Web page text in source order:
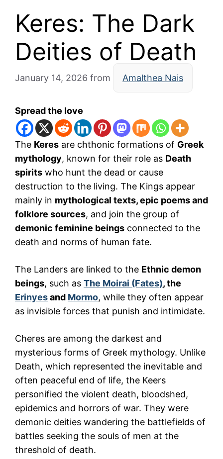
Keres: The Dark
Deities of Death
January 14, 2026 from Amalthea Nais
Spread the love
The Keres are chthonic formations of Greek
mythology, known for their role as Death
spirits who hunt the dead or cause
destruction to the living. The Kings appear
mainly in mythological texts, epic poems and
folklore sources, and join the group of
demonic feminine beings connected to the
death and norms of human fate.
The Landers are linked to the Ethnic demon
beings, such as The Moirai (Fates), the
Erinyesand Mormo, while they often appear
as invisible forces that punish and intimidate.
Cheres are among the darkest and
mysterious forms of Greek mythology. Unlike
Death, which represented the inevitable and
often peaceful end of life, the Keers
personified the violent death, bloodshed,
epidemics and horrors of war. They were
demonic deities wandering the battlefields of
battles seeking the souls of men at the
threshold of death.